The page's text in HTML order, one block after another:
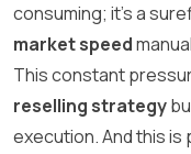
consuming; it’s a
market speed
This constant
reselling strategy
execution. And this is